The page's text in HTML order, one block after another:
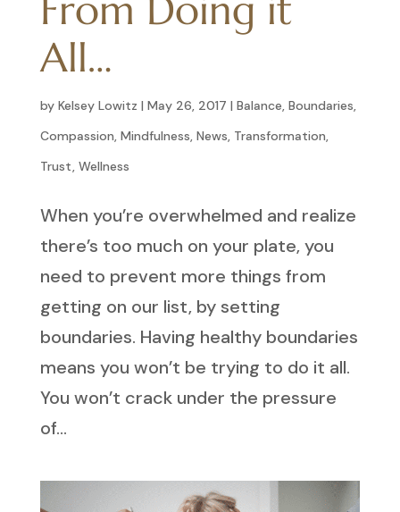
All…
by Kelsey Lowitz | May 26, 2017 | Balance, Boundaries,
Compassion, Mindfulness, News, Transformation,
Trust, Wellness
When you’re overwhelmed and realize
there’s too much on your plate, you
need to prevent more things from
getting on our list, by setting
boundaries. Having healthy boundaries
means you won’t be trying to do it all.
You won’t crack under the pressure
of...